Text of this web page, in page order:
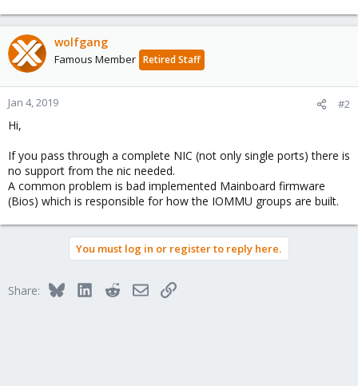
wolfgang
Famous Member Retired Staff
Jan 4, 2019 #2
Hi,
If you pass through a complete NIC (not only single ports) there is
no support from the nic needed.
A common problem is bad implemented Mainboard firmware
(Bios) which is responsible for how the IOMMU groups are built.
You must log in or register to reply here.
Share: BlueskyLinkedInRedditEmailLink